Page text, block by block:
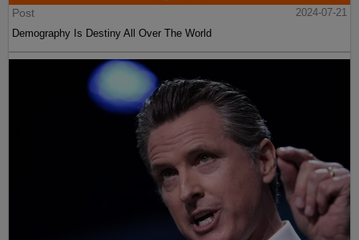
Post
2024-07-21
Demography Is Destiny All Over The World